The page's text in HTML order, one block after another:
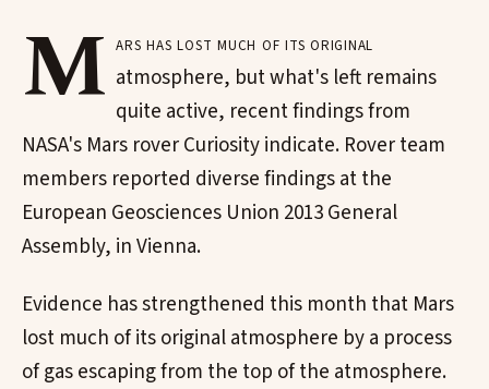
M ars has lost much of its original
atmosphere, but what's left remains
quite active, recent findings from
NASA's Mars rover Curiosity indicate. Rover team
members reported diverse findings at the
European Geosciences Union 2013 General
Assembly, in Vienna.
Evidence has strengthened this month that Mars
lost much of its original atmosphere by a process
of gas escaping from the top of the atmosphere.